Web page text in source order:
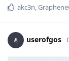
akc3n,
userofgos